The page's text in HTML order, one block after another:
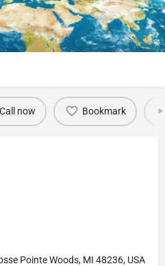
Call now Bookmark
Pointe Woods, MI 48236, USA